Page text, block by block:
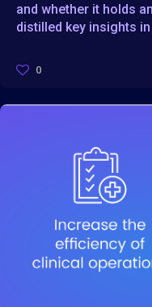
and whether it holds
distilled key insights
0